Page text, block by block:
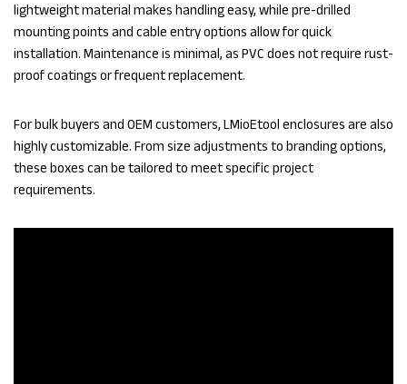
lightweight material makes handling easy, while pre-drilled
mounting points and cable entry options allow for quick
installation. Maintenance is minimal, as PVC does not require rust-
proof coatings or frequent replacement.
For bulk buyers and OEM customers, LMioEtool enclosures are also
highly customizable. From size adjustments to branding options,
these boxes can be tailored to meet specific project
requirements.